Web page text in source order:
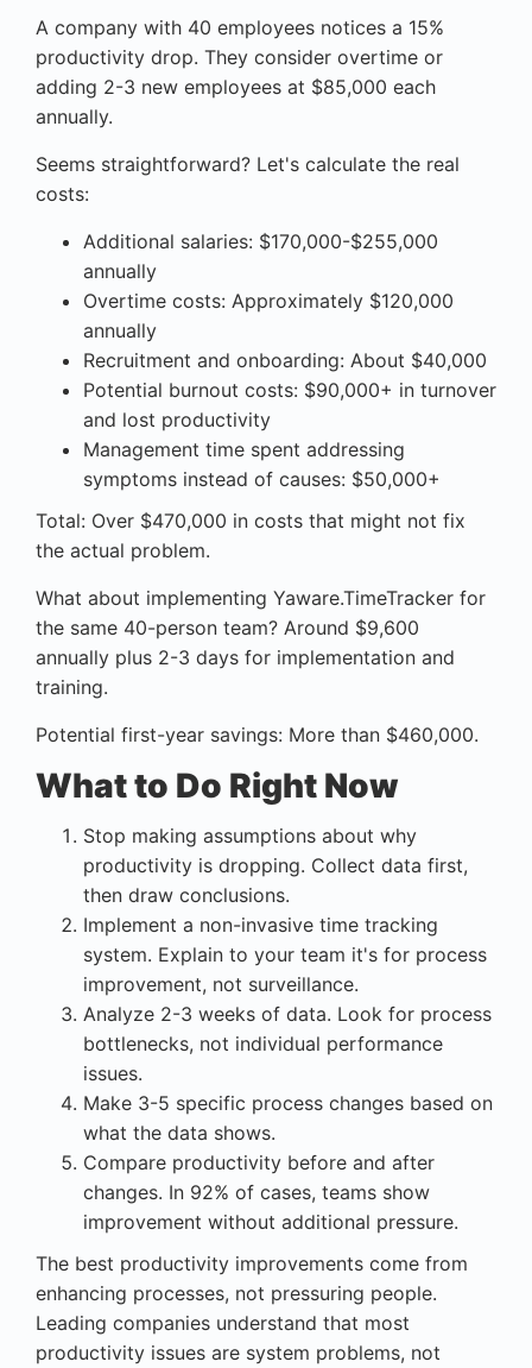
A company with 40 employees notices a 15%
productivity drop. They consider overtime or
adding 2-3 new employees at $85,000 each
annually.
Seems straightforward? Let's calculate the real
costs:
Additional salaries: $170,000-$255,000
annually
Overtime costs: Approximately $120,000
annually
Recruitment and onboarding: About $40,000
Potential burnout costs: $90,000+ in turnover
and lost productivity
Management time spent addressing
symptoms instead of causes: $50,000+
Total: Over $470,000 in costs that might not fix
the actual problem.
What about implementing Yaware.TimeTracker for
the same 40-person team? Around $9,600
annually plus 2-3 days for implementation and
training.
Potential first-year savings: More than $460,000.
What to Do Right Now
Stop making assumptions about why
productivity is dropping. Collect data first,
then draw conclusions.
Implement a non-invasive time tracking
system. Explain to your team it's for process
improvement, not surveillance.
Analyze 2-3 weeks of data. Look for process
bottlenecks, not individual performance
issues.
Make 3-5 specific process changes based on
what the data shows.
Compare productivity before and after
changes. In 92% of cases, teams show
improvement without additional pressure.
The best productivity improvements come from
enhancing processes, not pressuring people.
Leading companies understand that most
productivity issues are system problems, not